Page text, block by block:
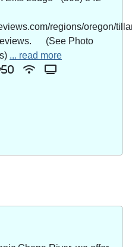
regions/oregon/
(See Photo
... read more
50